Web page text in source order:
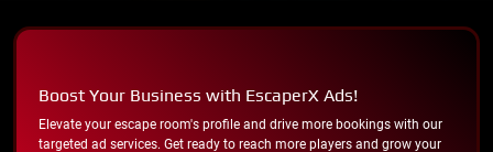
Boost Your Business with EscaperX Ads!
Elevate your escape room's profile and drive more bookings with our
targeted ad services. Get ready to reach more players and grow your